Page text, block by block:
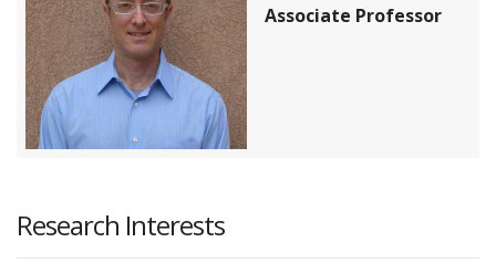
Associate Professor
Research Interests